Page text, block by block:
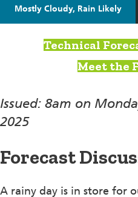
Mostly Cloudy, Rain Likely
Technical
Meet the
Issued: 8am on
2025
Forecast
A rainy day is in store for